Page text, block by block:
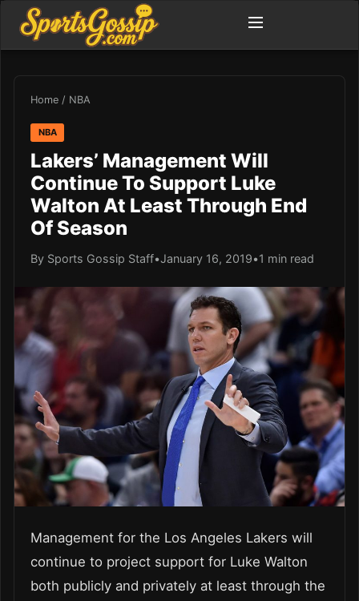
Home / NBA
NBA
Lakers’ Management Will
Continue To Support Luke
Walton At Least Through End
Of Season
By Sports Gossip Staff•January 16, 2019•1 min read
Management for the Los Angeles Lakers will
continue to project support for Luke Walton
both publicly and privately at least through the